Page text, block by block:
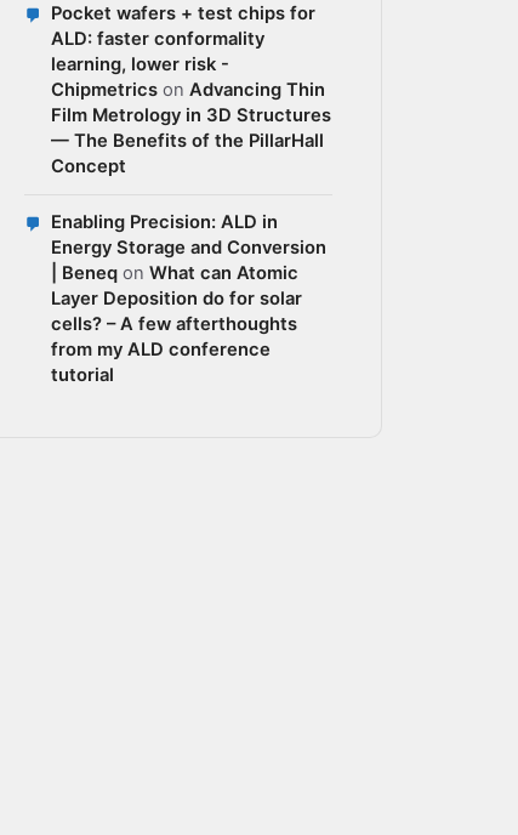
Pocket wafers + test chips for
ALD: faster conformality
learning, lower risk -
Chipmetrics on Advancing Thin
Film Metrology in 3D Structures
— The Benefits of the PillarHall
Concept
Enabling Precision: ALD in
Energy Storage and Conversion
| Beneq on What can Atomic
Layer Deposition do for solar
cells? – A few afterthoughts
from my ALD conference
tutorial